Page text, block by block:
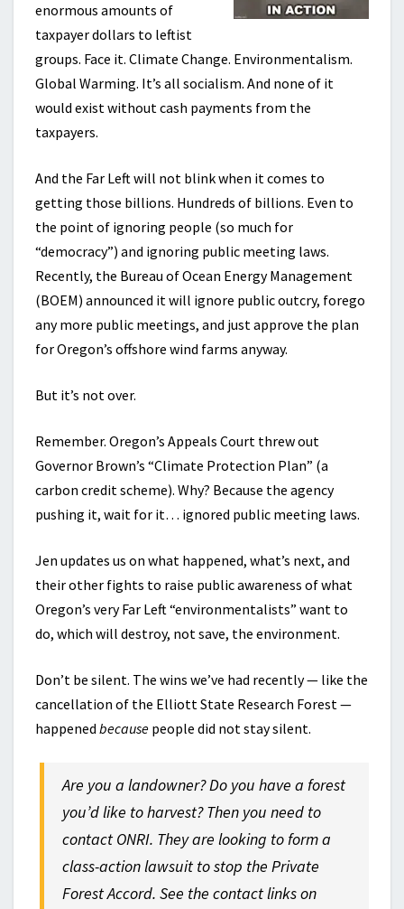
enormous amounts of
taxpayer dollars to leftist
groups. Face it. Climate Change. Environmentalism.
Global Warming. It’s all socialism. And none of it
would exist without cash payments from the
taxpayers.
And the Far Left will not blink when it comes to
getting those billions. Hundreds of billions. Even to
the point of ignoring people (so much for
“democracy”) and ignoring public meeting laws.
Recently, the Bureau of Ocean Energy Management
(BOEM) announced it will ignore public outcry, forego
any more public meetings, and just approve the plan
for Oregon’s offshore wind farms anyway.
But it’s not over.
Remember. Oregon’s Appeals Court threw out
Governor Brown’s “Climate Protection Plan” (a
carbon credit scheme). Why? Because the agency
pushing it, wait for it… ignored public meeting laws.
Jen updates us on what happened, what’s next, and
their other fights to raise public awareness of what
Oregon’s very Far Left “environmentalists” want to
do, which will destroy, not save, the environment.
Don’t be silent. The wins we’ve had recently — like the
cancellation of the Elliott State Research Forest —
happened because people did not stay silent.
Are you a landowner? Do you have a forest
you’d like to harvest? Then you need to
contact ONRI. They are looking to form a
class-action lawsuit to stop the Private
Forest Accord. See the contact links on